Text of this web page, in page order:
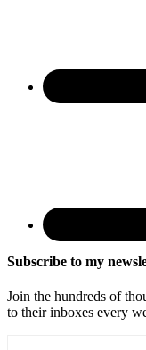
Subscribe to my
Join the hundreds of
to their inboxes every